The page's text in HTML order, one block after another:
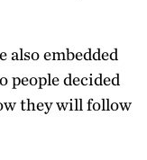
also embedded
people decided
they will follow